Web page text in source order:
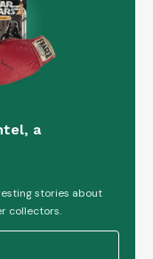
a
stories about
collectors.